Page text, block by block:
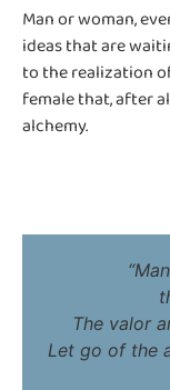
Man or woman,
ideas that are
to the realization
female that, after
alchemy.
The valor
Let go of the